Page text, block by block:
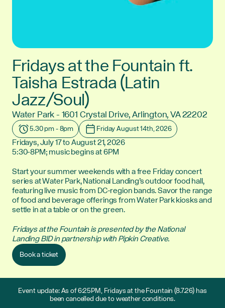
Event update: As of 6:25PM, Fridays at the Fountain (8.7.26) has
been cancelled due to weather conditions.
Fridays at the Fountain ft.
Taisha Estrada (Latin
Jazz/Soul)
Location:
Water Park - 1601 Crystal Drive, Arlington, VA 22202
Time:5.30 pm - 8pm Date:Friday August 14th, 2026
Fridays, July 17 to August 21, 2026
5:30-8PM; music begins at 6PM
Start your summer weekends with a free Friday concert
series at Water Park, National Landing’s outdoor food hall,
featuring live music from DC-region bands. Savor the range
of food and beverage offerings from Water Park kiosks and
settle in at a table or on the green.
Fridays at the Fountain is presented by the National
Landing BID in partnership with Pipkin Creative.
Book a ticket